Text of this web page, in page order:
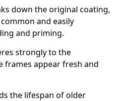
down the original coating,
and easily
and priming.
strongly to the
frames appear fresh and
the lifespan of older